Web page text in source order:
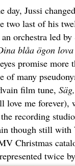
day, Jussi
two last of his
orchestra led
blåa ögon
promise more
of many
film tune,
love me forever),
recording
though still with
Christmas
twice